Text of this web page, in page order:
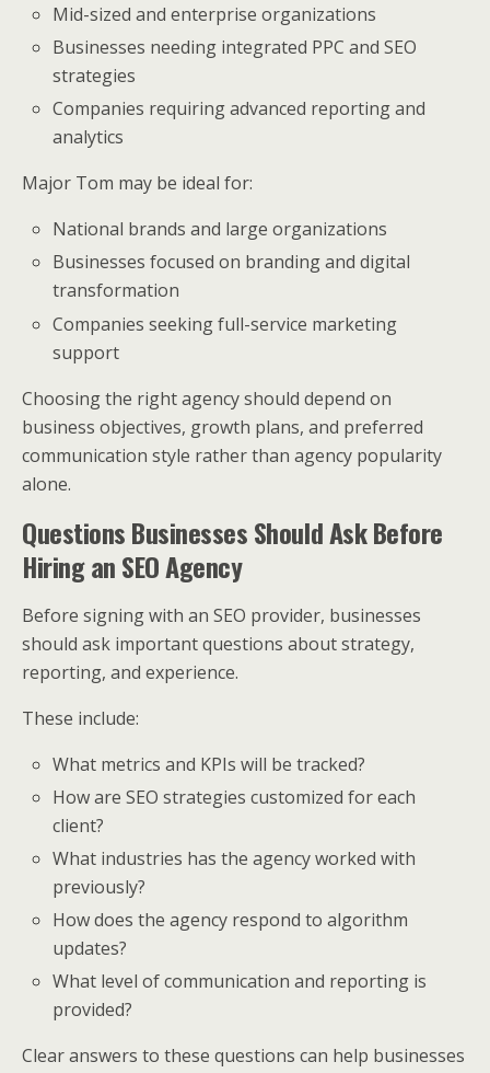
Mid-sized and enterprise organizations
Businesses needing integrated PPC and SEO
strategies
Companies requiring advanced reporting and
analytics
Major Tom may be ideal for:
National brands and large organizations
Businesses focused on branding and digital
transformation
Companies seeking full-service marketing
support
Choosing the right agency should depend on
business objectives, growth plans, and preferred
communication style rather than agency popularity
alone.
Questions Businesses Should Ask Before
Hiring an SEO Agency
Before signing with an SEO provider, businesses
should ask important questions about strategy,
reporting, and experience.
These include:
What metrics and KPIs will be tracked?
How are SEO strategies customized for each
client?
What industries has the agency worked with
previously?
How does the agency respond to algorithm
updates?
What level of communication and reporting is
provided?
Clear answers to these questions can help businesses